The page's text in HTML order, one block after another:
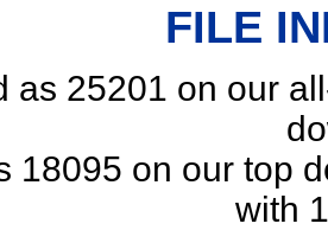
FILE
as 25201 on our
18095 on our top
with